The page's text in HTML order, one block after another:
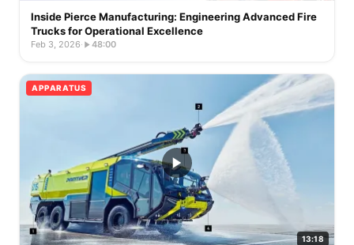
Inside Pierce Manufacturing: Engineering Advanced Fire
Trucks for Operational Excellence
Feb 3, 2026· 48:00
APPARATUS
13:18